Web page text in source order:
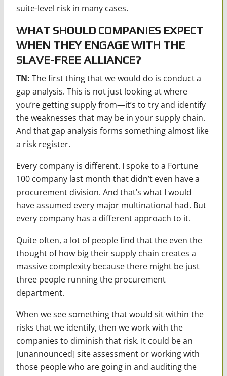
suite-level risk in many cases.
WHAT SHOULD COMPANIES EXPECT
WHEN THEY ENGAGE WITH THE
SLAVE-FREE ALLIANCE?
TN: The first thing that we would do is conduct a
gap analysis. This is not just looking at where
you’re getting supply from—it’s to try and identify
the weaknesses that may be in your supply chain.
And that gap analysis forms something almost like
a risk register.
Every company is different. I spoke to a Fortune
100 company last month that didn’t even have a
procurement division. And that’s what I would
have assumed every major multinational had. But
every company has a different approach to it.
Quite often, a lot of people find that the even the
thought of how big their supply chain creates a
massive complexity because there might be just
three people running the procurement
department.
When we see something that would sit within the
risks that we identify, then we work with the
companies to diminish that risk. It could be an
[unannounced] site assessment or working with
those people who are going in and auditing the